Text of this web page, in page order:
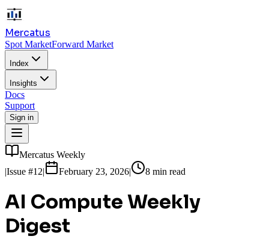
Mercatus
Spot MarketForward Market
Index
Insights
Docs
Support
Sign in
Mercatus Weekly
|Issue #12| February 23, 2026| 8 min read
AI Compute Weekly
Digest